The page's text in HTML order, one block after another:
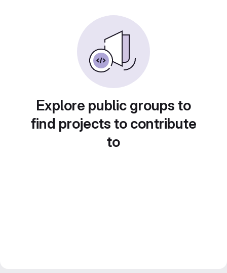
Explore public groups to
find projects to contribute
to